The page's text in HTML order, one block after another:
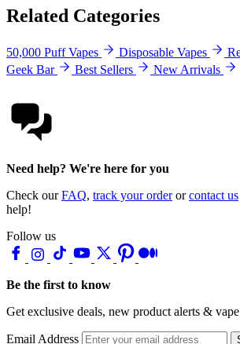
Related Categories
50,000 Puff Vapes Disposable Vapes
Geek Bar
Best Sellers New Arrivals
Need help? We're here for you
Check ourFAQ, track your orderorcontact us
help!
Follow us
Be the first to know
Get exclusive deals, new product alerts &
Email Address